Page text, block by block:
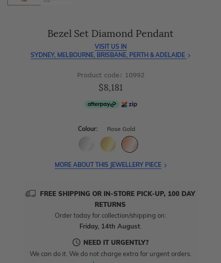
Bezel Set Diamond Pendant
VISIT US IN
SYDNEY, MELBOURNE, BRISBANE, PERTH & ADELAIDE
Product code: 10992
$8,181
Colour: Rose Gold
MORE ABOUT THIS JEWELLERY PIECE
FREE SHIPPING OR IN-STORE PICK-UP, 100 DAY
RETURNS
Order today for collection/shipping on:
Friday, 14th August.
NEED IT URGENTLY?
We can do it. We do not charge extra for urgent orders.